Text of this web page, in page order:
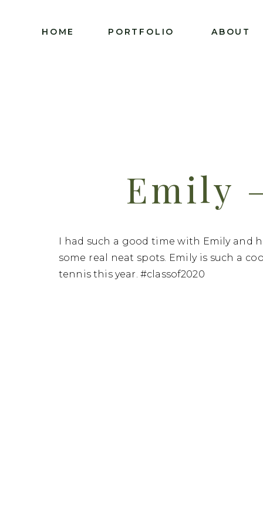
PORTFOLIO ABOUT
HOME
Emily
I had such a good time with Emily and
some real neat spots. Emily is such a
tennis this year. #classof2020